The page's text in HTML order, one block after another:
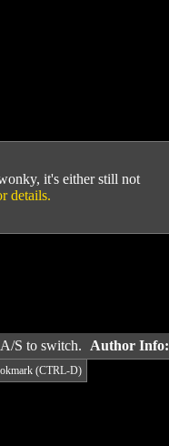
it's either still not
details.
S to switch. Author Info:
(CTRL-D)